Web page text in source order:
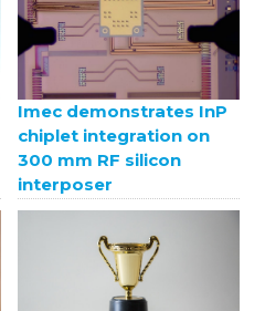
Imec demonstrates InP
chiplet integration on
300 mm RF silicon
interposer